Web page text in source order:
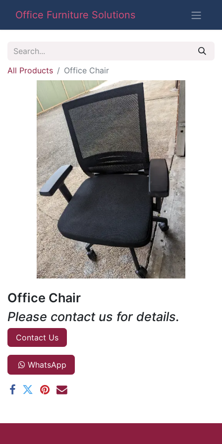
Office Furniture Solutions
All Products Office Chair
Office Chair
Please contact us for details.
Contact Us
WhatsApp